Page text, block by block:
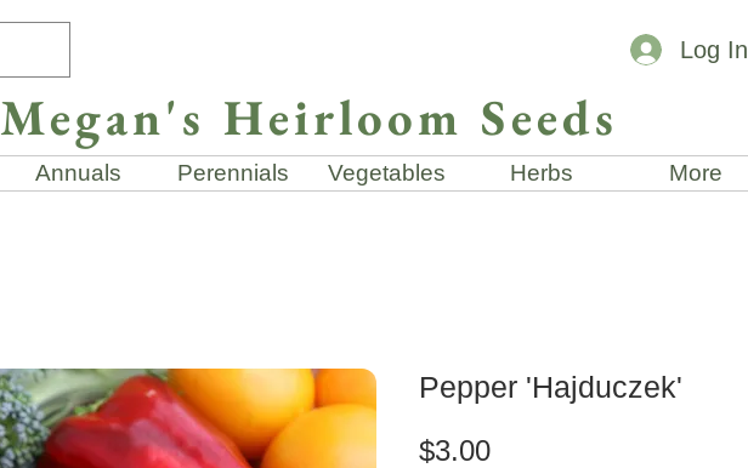
Log In
Megan's Heirloom Seeds
Annuals Perennials Vegetables Herbs More
Pepper 'Hajduczek'
$3.00Price